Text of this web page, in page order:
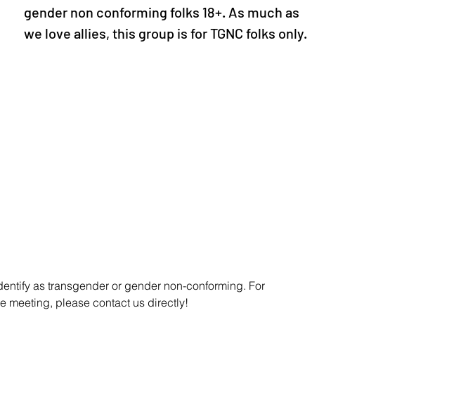
gender non conforming folks 18+. As much as
we love allies, this group is for TGNC folks only.
as transgender or gender non-conforming. For
meeting, please contact us directly!